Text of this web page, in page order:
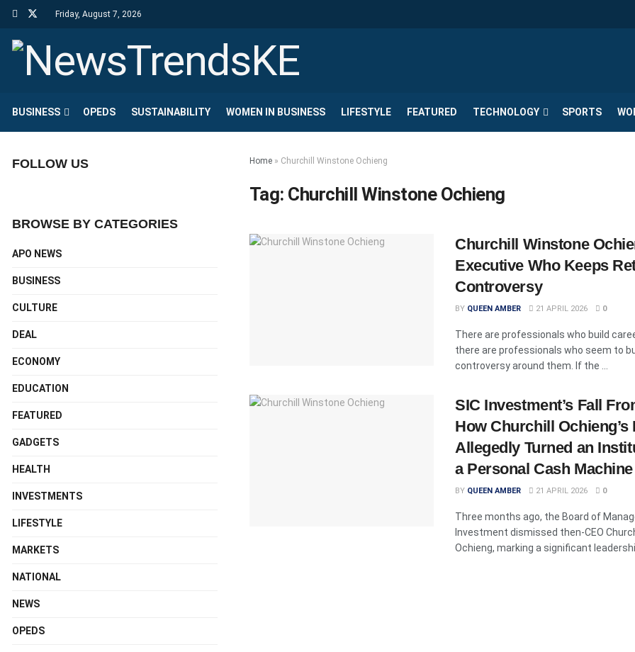
Friday, August 7, 2026
BUSINESS OPEDS SUSTAINABILITY WOMEN IN BUSINESS LIFESTYLE FEATURED TECHNOLOGY SPORTS
Home » Churchill Winstone Ochieng
Tag: Churchill Winstone Ochieng
Churchill Winstone
Executive Who Keeps
Controversy
BY QUEEN AMBER 21 APRIL 2026 0
There are professionals who build
there are professionals who seem to
controversy around them. If the ...
SIC Investment’s Fall
How Churchill Ochieng’s
Allegedly Turned an
a Personal Cash Machine
BY QUEEN AMBER 21 APRIL 2026 0
Three months ago, the Board of
Investment dismissed then-CEO
Ochieng, marking a significant
FOLLOW US
BROWSE BY CATEGORIES
APO NEWS
BUSINESS
CULTURE
DEAL
ECONOMY
EDUCATION
FEATURED
GADGETS
HEALTH
INVESTMENTS
LIFESTYLE
MARKETS
NATIONAL
NEWS
OPEDS